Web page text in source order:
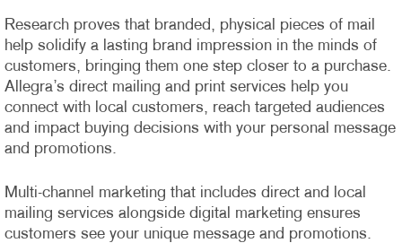
Research proves that branded, physical pieces of mail
help solidify a lasting brand impression in the minds of
customers, bringing them one step closer to a purchase.
Allegra’s direct mailing and print services help you
connect with local customers, reach targeted audiences
and impact buying decisions with your personal message
and promotions.
Multi-channel marketing that includes direct and local
mailing services alongside digital marketing ensures
customers see your unique message and promotions.